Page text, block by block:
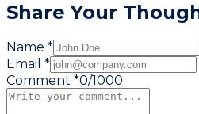
Share Your
Name *
Email *
Comment *0/1000